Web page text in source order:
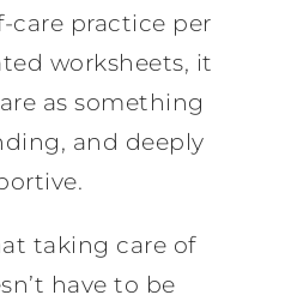
care practice per
worksheets, it
as something
and deeply
taking care of
have to be